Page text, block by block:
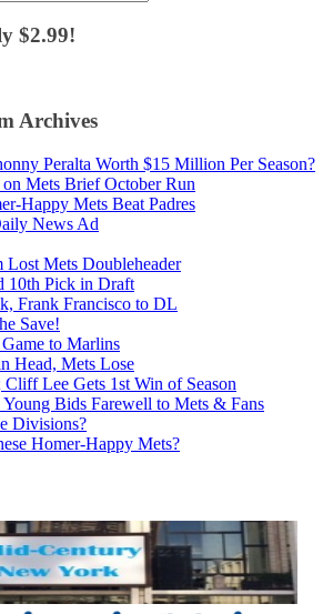
$2.99!
Archives
Peralta Worth $15 Million Per Season?
Mets Brief October Run
Happy Mets Beat Padres
News Ad
Mets Doubleheader
10th Pick in Draft
Frank Francisco to DL
Save!
to Marlins
Head, Mets Lose
Lee Gets 1st Win of Season
Bids Farewell to Mets & Fans
Divisions?
Homer-Happy Mets?